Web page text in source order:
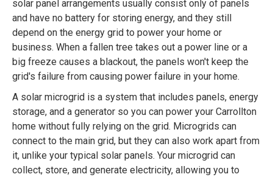
solar panel arrangements usually consist only of panels
and have no battery for storing energy, and they still
depend on the energy grid to power your home or
business. When a fallen tree takes out a power line or a
big freeze causes a blackout, the panels won't keep the
grid's failure from causing power failure in your home.
A solar microgrid is a system that includes panels, energy
storage, and a generator so you can power your Carrollton
home without fully relying on the grid. Microgrids can
connect to the main grid, but they can also work apart from
it, unlike your typical solar panels. Your microgrid can
collect, store, and generate electricity, allowing you to